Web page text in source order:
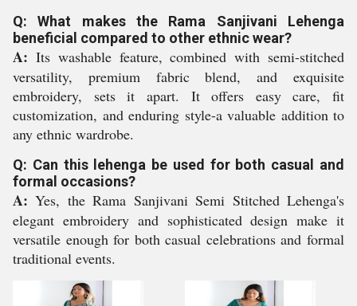
Q: What makes the Rama Sanjivani Lehenga
beneficial compared to other ethnic wear?
A: Its washable feature, combined with semi-stitched
versatility, premium fabric blend, and exquisite
embroidery, sets it apart. It offers easy care, fit
customization, and enduring style-a valuable addition to
any ethnic wardrobe.
Q: Can this lehenga be used for both casual and
formal occasions?
A: Yes, the Rama Sanjivani Semi Stitched Lehenga's
elegant embroidery and sophisticated design make it
versatile enough for both casual celebrations and formal
traditional events.